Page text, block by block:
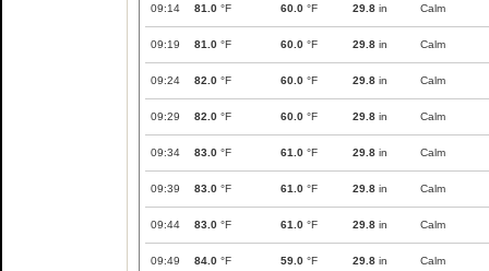
09:14 81.0 °F 60.0 °F 29.8 in Calm
09:19 81.0 °F 60.0 °F 29.8 in Calm
09:24 82.0 °F 60.0 °F 29.8 in Calm
09:29 82.0 °F 60.0 °F 29.8 in Calm
09:34 83.0 °F 61.0 °F 29.8 in Calm
09:39 83.0 °F 61.0 °F 29.8 in Calm
09:44 83.0 °F 61.0 °F 29.8 in Calm
09:49 84.0 °F 59.0 °F 29.8 in Calm